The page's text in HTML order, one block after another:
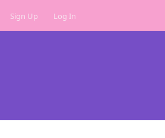
Sign Up Log In